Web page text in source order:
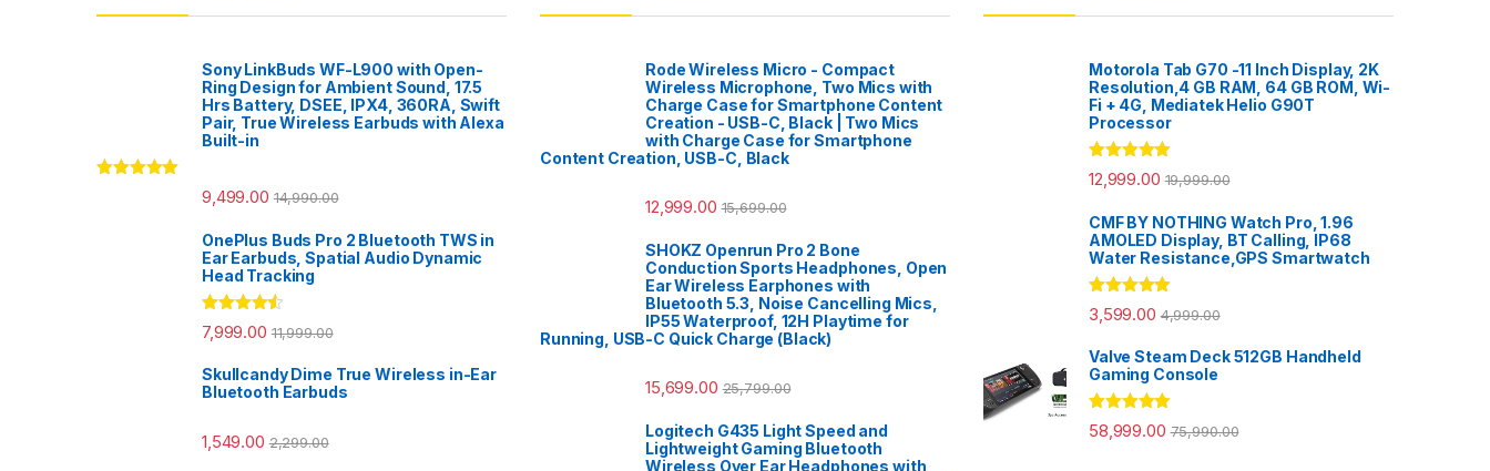
Sony LinkBuds WF-L900 with Open-
Ring Design for Ambient Sound, 17.5
Hrs Battery, DSEE, IPX4, 360RA, Swift
Pair, True Wireless Earbuds with Alexa
Built-in
9,499.00 14,990.00
OnePlus Buds Pro 2 Bluetooth TWS in
Ear Earbuds, Spatial Audio Dynamic
Head Tracking
Rated 4.33
out of 5
7,999.00 11,999.00
Skullcandy Dime True Wireless in-Ear
Bluetooth Earbuds
1,549.00 2,299.00
Rode Wireless Micro - Compact
Wireless Microphone, Two Mics with
Charge Case for Smartphone Content
Creation - USB-C, Black | Two Mics
with Charge Case for Smartphone
Content Creation, USB-C, Black
12,999.00 15,699.00
SHOKZ Openrun Pro 2 Bone
Conduction Sports Headphones, Open
Ear Wireless Earphones with
Bluetooth 5.3, Noise Cancelling Mics,
IP55 Waterproof, 12H Playtime for
Running, USB-C Quick Charge (Black)
15,699.00 25,799.00
Logitech G435 Light Speed and
Lightweight Gaming Bluetooth
Wireless Over Ear Headphones with
Motorola Tab G70 -11 Inch Display, 2K
Resolution,4 GB RAM, 64 GB ROM, Wi-
Fi + 4G, Mediatek Helio G90T
Processor
Rated5.00
out of 5
12,999.00 19,999.00
CMF BY NOTHING Watch Pro, 1.96
AMOLED Display, BT Calling, IP68
Water Resistance,GPS Smartwatch
Rated 5.00
out of 5
3,599.00 4,999.00
Valve Steam Deck 512GB Handheld
Gaming Console
Rated5.00
out of 5
58,999.00 75,990.00